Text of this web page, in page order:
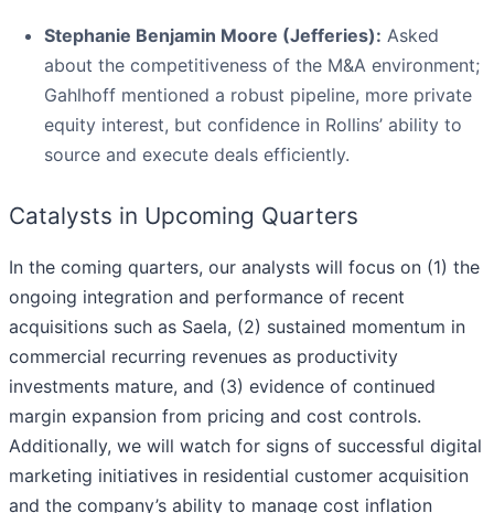
Stephanie Benjamin Moore (Jefferies): Asked
about the competitiveness of the M&A environment;
Gahlhoff mentioned a robust pipeline, more private
equity interest, but confidence in Rollins’ ability to
source and execute deals efficiently.
Catalysts in Upcoming Quarters
In the coming quarters, our analysts will focus on (1) the
ongoing integration and performance of recent
acquisitions such as Saela, (2) sustained momentum in
commercial recurring revenues as productivity
investments mature, and (3) evidence of continued
margin expansion from pricing and cost controls.
Additionally, we will watch for signs of successful digital
marketing initiatives in residential customer acquisition
and the company’s ability to manage cost inflation